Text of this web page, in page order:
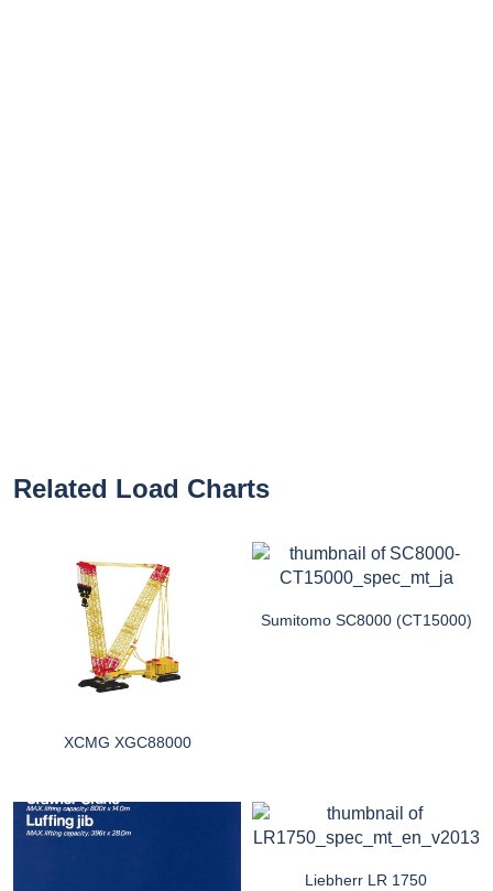
Related Load Charts
XCMG XGC88000
Sumitomo SC8000 (CT15000)
Liebherr LR 1750